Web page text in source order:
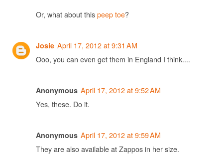
Or, what about thispeep toe?
Josie April 17, 2012 at 9:31 AM
Ooo, you can even get them in England I think....
Anonymous April 17, 2012 at 9:52 AM
Yes, these. Do it.
Anonymous April 17, 2012 at 9:59 AM
They are also available at Zappos in her size.